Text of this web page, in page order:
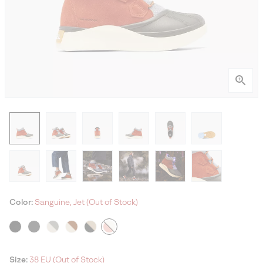
Color: Sanguine, Jet (Out of Stock)
Size: 38 EU (Out of Stock)